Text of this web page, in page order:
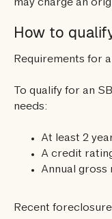
may charge an
How to
Requirements for
To qualify for an
needs:
At least 2
A credit
Annual
Recent